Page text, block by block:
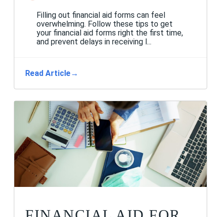
Filling out financial aid forms can feel
overwhelming. Follow these tips to get
your financial aid forms right the first time,
and prevent delays in receiving l...
Read Article→